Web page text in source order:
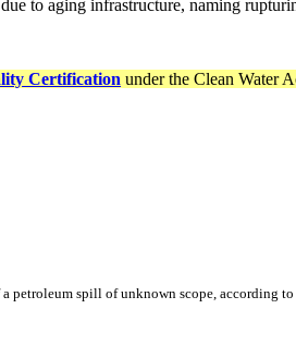
to aging infrastructure, naming
Certification under the Clean Water
petroleum spill of unknown scope, according to